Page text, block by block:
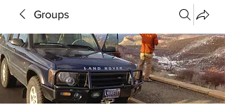
Groups